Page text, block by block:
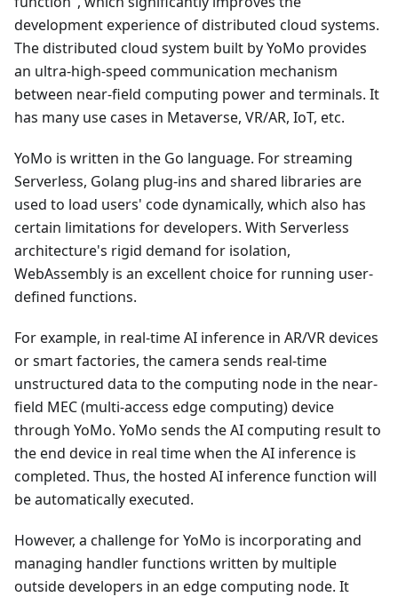
development experience of distributed cloud systems.
The distributed cloud system built by YoMo provides
an ultra-high-speed communication mechanism
between near-field computing power and terminals. It
has many use cases in Metaverse, VR/AR, IoT, etc.
YoMo is written in the Go language. For streaming
Serverless, Golang plug-ins and shared libraries are
used to load users' code dynamically, which also has
certain limitations for developers. With Serverless
architecture's rigid demand for isolation,
WebAssembly is an excellent choice for running user-
defined functions.
For example, in real-time AI inference in AR/VR devices
or smart factories, the camera sends real-time
unstructured data to the computing node in the near-
field MEC (multi-access edge computing) device
through YoMo. YoMo sends the AI computing result to
the end device in real time when the AI inference is
completed. Thus, the hosted AI inference function will
be automatically executed.
However, a challenge for YoMo is incorporating and
managing handler functions written by multiple
outside developers in an edge computing node. It